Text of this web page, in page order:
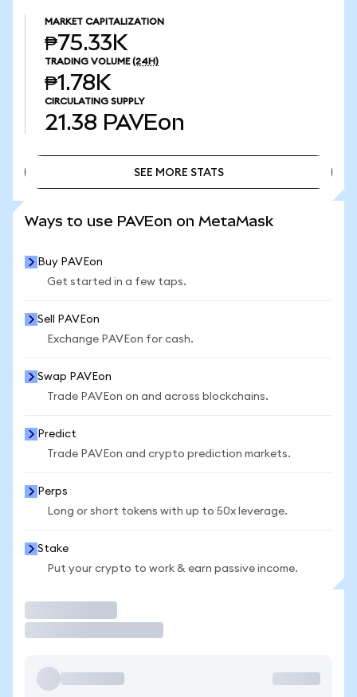
MARKET CAPITALIZATION
₱75.33K
TRADING VOLUME (24H)
₱1.78K
CIRCULATING SUPPLY
21.38 PAVEon
SEE MORE STATS
Ways to use PAVEon on MetaMask
Buy PAVEon
Get started in a few taps.
Sell PAVEon
Exchange PAVEon for cash.
Swap PAVEon
Trade PAVEon on and across blockchains.
Predict
Trade PAVEon and crypto prediction markets.
Perps
Long or short tokens with up to 50x leverage.
Stake
Put your crypto to work & earn passive income.